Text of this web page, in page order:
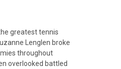
greatest tennis
Lenglen broke
throughout
overlooked battled